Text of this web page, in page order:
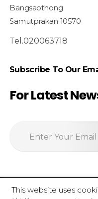
Bangsaothong
Samutprakan 10570
Tel.020063718
Subscribe To Our
For Latest
© 2020
This website uses